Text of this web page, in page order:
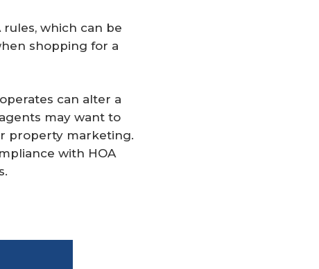
which can be
shopping for a
can alter a
may want to
property marketing.
with HOA